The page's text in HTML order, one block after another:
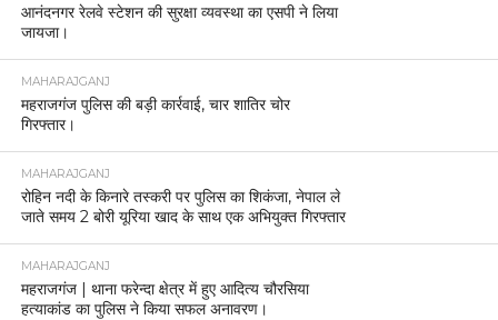
आनंदनगर रेलवे स्टेशन की सुरक्षा व्यवस्था का एसपी ने लिया
जायजा।
MAHARAJGANJ
महराजगंज पुलिस की बड़ी कार्रवाई, चार शातिर चोर
गिरफ्तार।
MAHARAJGANJ
रोहिन नदी के किनारे तस्करी पर पुलिस का शिकंजा, नेपाल ले
जाते समय 2 बोरी यूरिया खाद के साथ एक अभियुक्त गिरफ्तार
MAHARAJGANJ
महराजगंज | थाना फरेन्दा क्षेत्र में हुए आदित्य चौरसिया
हत्याकांड का पुलिस ने किया सफल अनावरण।